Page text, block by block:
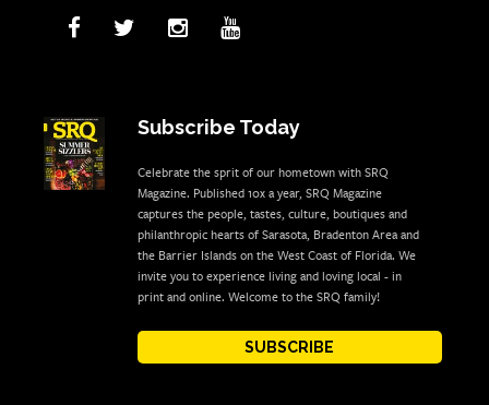
Subscribe Today
Celebrate the sprit of our hometown with SRQ
Magazine. Published 10x a year, SRQ Magazine
captures the people, tastes, culture, boutiques and
philanthropic hearts of Sarasota, Bradenton Area and
the Barrier Islands on the West Coast of Florida. We
invite you to experience living and loving local - in
print and online. Welcome to the SRQ family!
SUBSCRIBE